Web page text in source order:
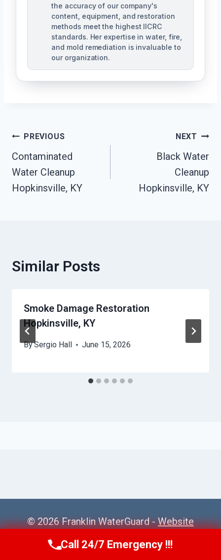
the accuracy of our company's
content, equipment, and restoration
methods meet the highest IICRC
standards. Her expertise in water, fire,
and mold remediation is invaluable to
our organization.
Post
Navigation
PREVIOUS
Contaminated
Water Cleanup
Hopkinsville, KY
NEXT
Black Water
Cleanup
Hopkinsville, KY
Similar Posts
Smoke Damage Restoration
Hopkinsville, KY
BySergio Hall June 15, 2026
© 2026 Franklin WaterGuard -Website
Sitemap
Call Us Now(615) 985-6819
Call 24/7 Emergency !!!